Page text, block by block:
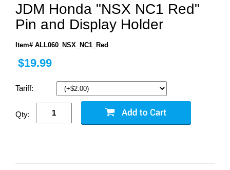
JDM Honda "NSX NC1 Red"
Pin and Display Holder
Item# ALL060_NSX_NC1_Red
$19.99
Tariff:
Qty: